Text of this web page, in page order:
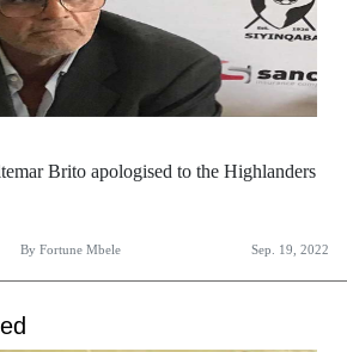
Brito apologised to the Highlanders
By Fortune Mbele Sep. 19, 2022